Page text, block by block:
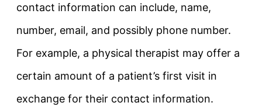
contact information can include, name,
number, email, and possibly phone number.
For example, a physical therapist may offer a
certain amount of a patient’s first visit in
exchange for their contact information.